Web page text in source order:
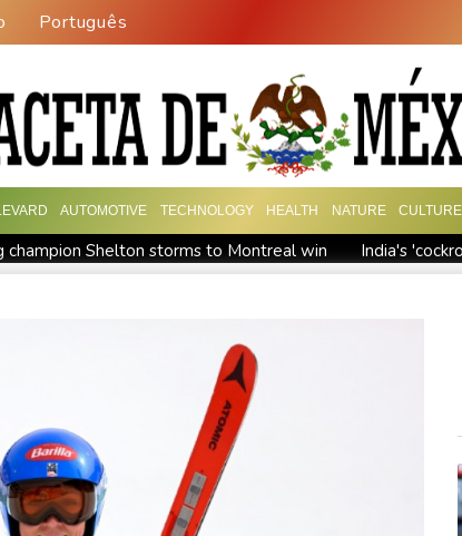
Português
AUTOMOTIVE TECHNOLOGY HEALTH NATURE CULTURE
champion Shelton storms to Montreal win
India's